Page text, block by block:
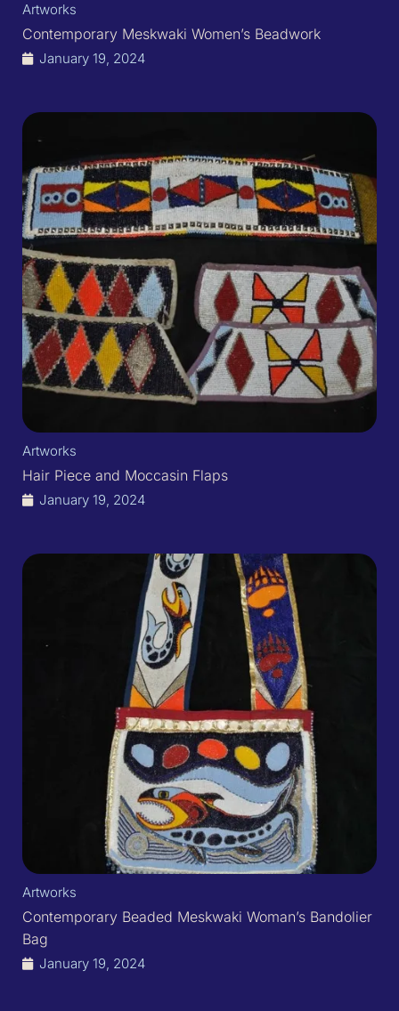
Artworks
Contemporary Meskwaki Women’s Beadwork
January 19, 2024
Artworks
Hair Piece and Moccasin Flaps
January 19, 2024
Artworks
Contemporary Beaded Meskwaki Woman’s Bandolier
Bag
January 19, 2024